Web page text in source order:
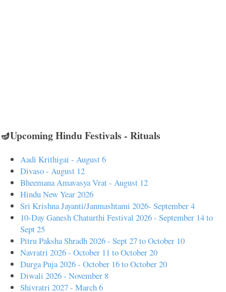
🪔Upcoming Hindu Festivals - Rituals
Aadi Krithigai - August 6
Divaso - August 12
Bheemana Amavasya Vrat - August 12
Hindu New Year 2026
Sri Krishna Jayanti/Janmashtami 2026- September 4
10-Day Ganesh Chaturthi Festival 2026 - September 14 to
Sept 25
Pitru Paksha Shradh 2026 - Sept 27 to October 10
Navratri 2026 - October 11 to October 20
Durga Puja 2026 - October 16 to October 20
Diwali 2026 - November 8
Shivratri 2027 - March 6